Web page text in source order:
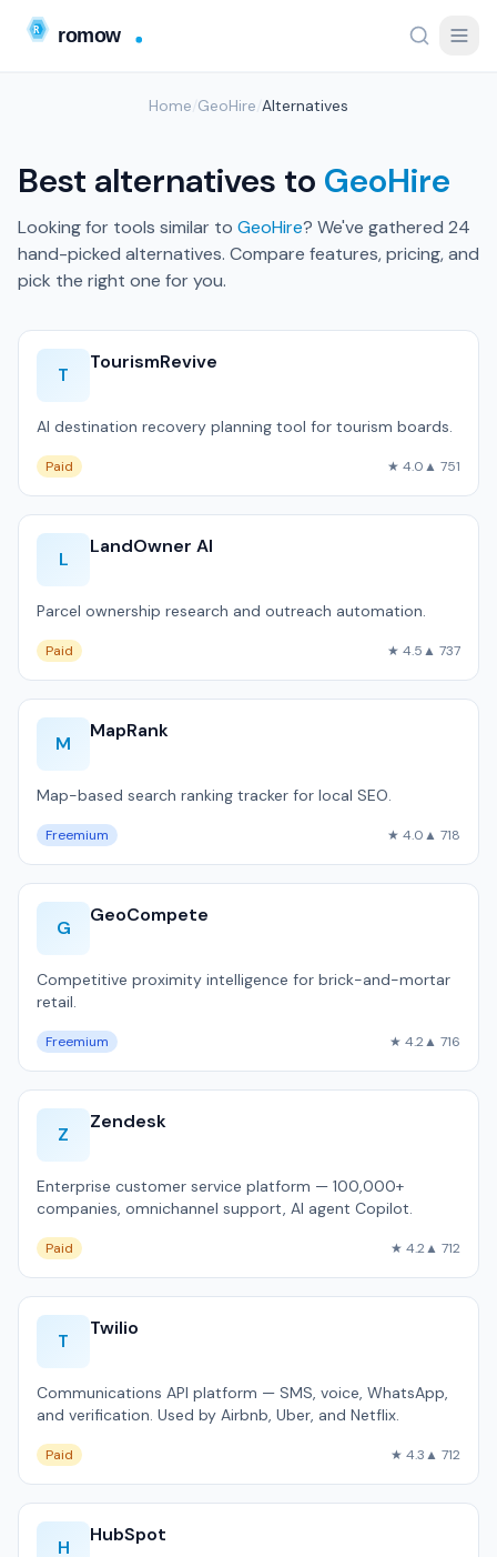
Home GeoHire Alternatives
Best alternatives to GeoHire
Looking for tools similar to GeoHire? We've gathered 24
hand-picked alternatives. Compare features, pricing, and
pick the right one for you.
T
TourismRevive
AI destination recovery planning tool for tourism boards.
Paid ★ 4.0▲ 751
L
LandOwner AI
Parcel ownership research and outreach automation.
Paid ★ 4.5▲ 737
M
MapRank
Map-based search ranking tracker for local SEO.
Freemium ★ 4.0▲ 718
G
GeoCompete
Competitive proximity intelligence for brick-and-mortar
retail.
Freemium ★ 4.2▲ 716
Z
Zendesk
Enterprise customer service platform — 100,000+
companies, omnichannel support, AI agent Copilot.
Paid ★ 4.2▲ 712
T
Twilio
Communications API platform — SMS, voice, WhatsApp,
and verification. Used by Airbnb, Uber, and Netflix.
Paid ★ 4.3▲ 712
H
HubSpot